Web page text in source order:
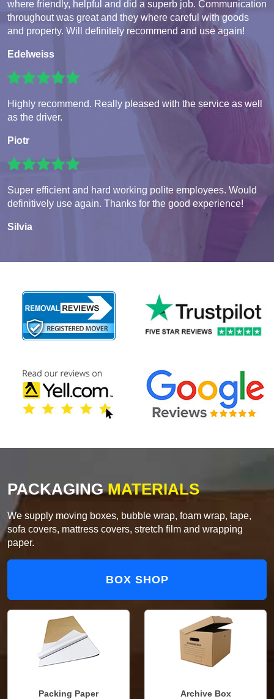
where friendly, helpful and did a superb job. Communication
throughout was great and they where careful with goods
and property. Will definitely recommend and use again!
Edelweiss
Highly recommend. Really pleased with the service as well
as the driver.
Piotr
Super efficient and hard working polite employees. Would
definitively use again. Thanks for the good experience!
Silvia
PACKAGINGMATERIALS
We supply moving boxes, bubble wrap, foam wrap, tape,
sofa covers, mattress covers, stretch film and wrapping
paper.
BOX SHOP
Packing Paper Archive Box